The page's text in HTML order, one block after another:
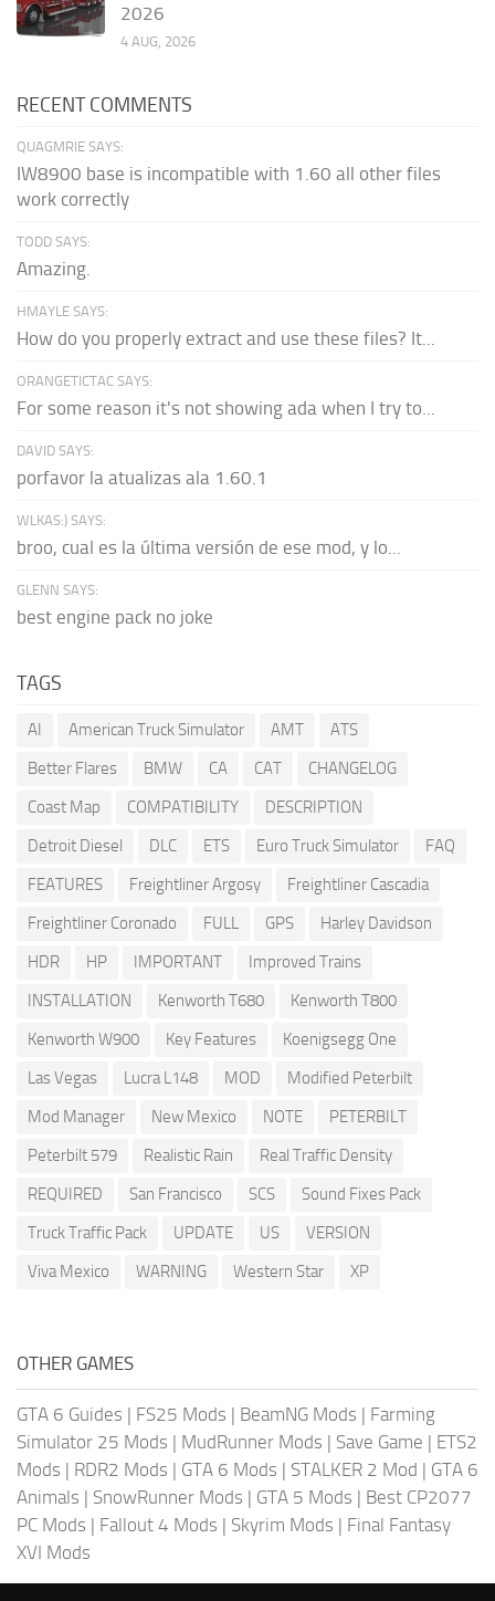
2026
4 AUG, 2026
RECENT COMMENTS
QUAGMRIE SAYS:
IW8900 base is incompatible with 1.60 all other files
work correctly
TODD SAYS:
Amazing.
HMAYLE SAYS:
How do you properly extract and use these files? It...
ORANGETICTAC SAYS:
For some reason it's not showing ada when I try to...
DAVID SAYS:
porfavor la atualizas ala 1.60.1
WLKAS:) SAYS:
broo, cual es la última versión de ese mod, y lo...
GLENN SAYS:
best engine pack no joke
TAGS
AI American Truck Simulator AMT
ATS
Better Flares
BMW CA CAT
CHANGELOG
Coast Map
COMPATIBILITY
DESCRIPTION
Detroit Diesel
DLC ETS Euro Truck Simulator
FAQ
FEATURES
Freightliner Argosy
Freightliner Cascadia
Freightliner Coronado
FULL GPS
Harley Davidson
HDR
HP IMPORTANT
Improved Trains
INSTALLATION
Kenworth T680
Kenworth T800
Kenworth W900
Key Features
Koenigsegg One
Las Vegas
Lucra L148 MOD
Modified Peterbilt
Mod Manager
New Mexico NOTE
PETERBILT
Peterbilt 579
Realistic Rain
Real Traffic Density
REQUIRED
San Francisco SCS
Sound Fixes Pack
Truck Traffic Pack
UPDATE US
VERSION
Viva Mexico
WARNING Western Star XP
OTHER GAMES
GTA 6 Guides | FS25 Mods | BeamNG Mods | Farming
Simulator 25 Mods | MudRunner Mods | Save Game | ETS2
Mods | RDR2 Mods | GTA 6 Mods | STALKER 2 Mod | GTA 6
Animals | SnowRunner Mods | GTA 5 Mods | Best CP2077
PC Mods | Fallout 4 Mods | Skyrim Mods | Final Fantasy
XVI Mods